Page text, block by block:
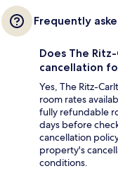
Frequently
Does The
cancellation
Yes, The Ritz-
room rates
fully refundable
days before
cancellation
property's
conditions.